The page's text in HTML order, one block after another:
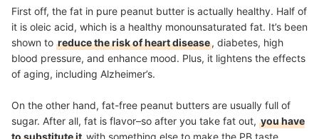
First off, the fat in pure peanut butter is actually healthy. Half of
it is oleic acid, which is a healthy monounsaturated fat. It’s been
shown to reduce the risk of heart disease, diabetes, high
blood pressure, and enhance mood. Plus, it lightens the effects
of aging, including Alzheimer’s.
On the other hand, fat-free peanut butters are usually full of
sugar. After all, fat is flavor–so after you take fat out, you have
to substitute it with something else to make the PB taste